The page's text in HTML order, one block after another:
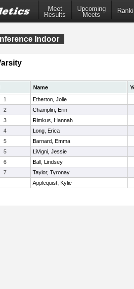
Meet
Results
Upcoming
Meets
Indoor
Name
1
Etherton, Jolie
2
Champlin, Erin
3
Rimkus, Hannah
4
Long, Erica
5
Barnard, Emma
5
LiVigni, Jessie
6
Ball, Lindsey
7
Taylor, Tyronay
Applequist, Kylie